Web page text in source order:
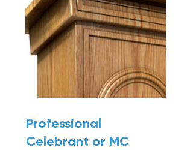
Professional
Celebrant or MC